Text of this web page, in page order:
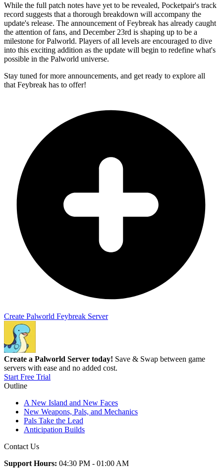
While the full patch notes have yet to be revealed, Pocketpair's track
record suggests that a thorough breakdown will accompany the
update's release. The announcement of Feybreak has already caught
the attention of fans, and December 23rd is shaping up to be a
milestone for Palworld. Players of all levels are encouraged to dive
into this exciting addition as the update will begin to redefine what's
possible in the Palworld universe.
Stay tuned for more announcements, and get ready to explore all
that Feybreak has to offer!
Create Palworld Feybreak Server
Create a Palworld Server today! Save & Swap between game
servers with ease and no added cost.
Start Free Trial
Outline
A New Island and New Faces
New Weapons, Pals, and Mechanics
Pals Take the Lead
Anticipation Builds
Contact Us
Support Hours: 04:30 PM - 01:00 AM